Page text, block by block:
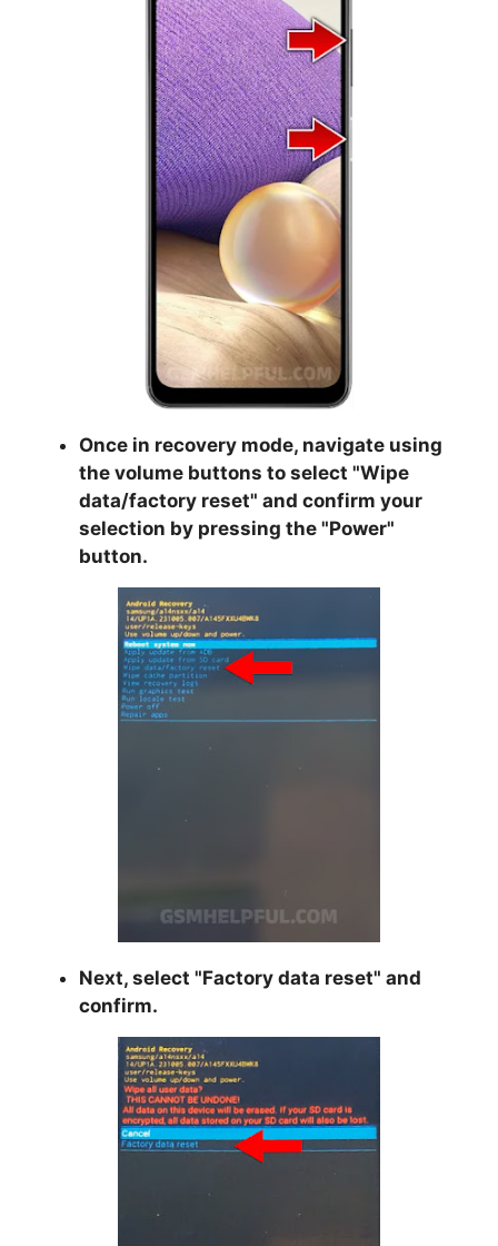
Once in recovery mode, navigate using
the volume buttons to select "Wipe
data/factory reset" and confirm your
selection by pressing the "Power"
button.
Next, select "Factory data reset" and
confirm.